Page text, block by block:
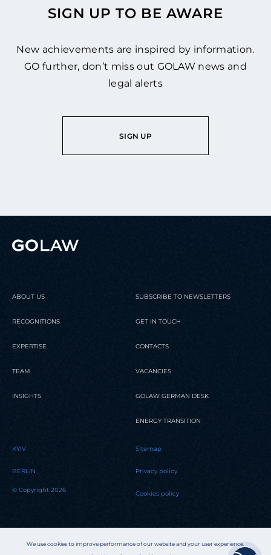
SIGN UP TO BE AWARE
New achievements are inspired by information.
GO further, don’t miss out GOLAW news and
legal alerts
SIGN UP
We use cookies to improve performance of our website and your user experience.
ABOUT US
RECOGNITIONS
EXPERTISE
TEAM
INSIGHTS
SUBSCRIBE TO NEWSLETTERS
GET IN TOUCH
CONTACTS
VACANCIES
GOLAW GERMAN DESK
ENERGY TRANSITION
KYIV
BERLIN
© Copyright 2026
Sitemap
Privacy policy
Cookies policy